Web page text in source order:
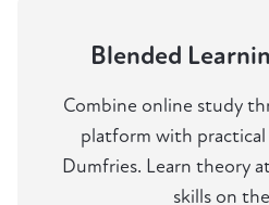
Blended
Combine online study
platform with practical
Dumfries. Learn theory
skills on